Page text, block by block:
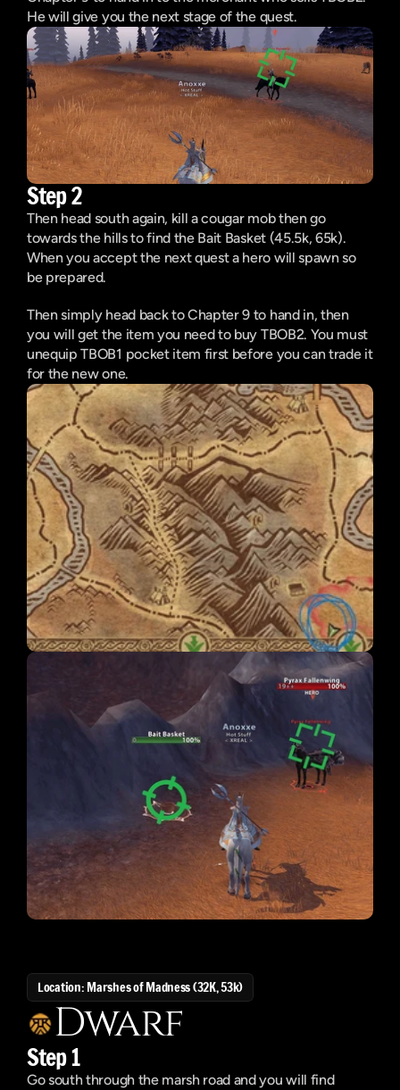
He will give you the next stage of the quest.
Step 2
Then head south again, kill a cougar mob then go
towards the hills to find the Bait Basket (45.5k, 65k).
When you accept the next quest a hero will spawn so
be prepared.
Then simply head back to Chapter 9 to hand in, then
you will get the item you need to buy TBOB2. You must
unequip TBOB1 pocket item first before you can trade it
for the new one.
Location: Marshes of Madness (32K, 53k)
Dwarf
Step 1
Go south through the marsh road and you will find